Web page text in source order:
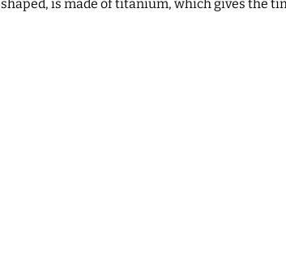
shaped, is made of titanium, which gives the